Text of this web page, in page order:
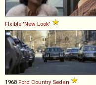
Flxible 'New Look'
1968 Ford Country Sedan